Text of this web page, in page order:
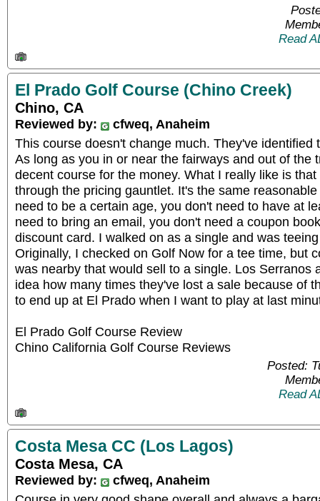
Read
El Prado Golf Course (Chino Creek)
Chino, CA
Reviewed by:
cfweq, Anaheim
This course doesn't change much. They've identified
As long as you in or near the fairways and out of the
decent course for the money. What I really like is
through the pricing gauntlet. It's the same
need to be a certain age, you don't need to have at
need to bring an email, you don't need a coupon
discount card. I walked on as a single and was
Originally, I checked on Golf Now for a tee time, but
was nearby that would sell to a single. Los Serranos
idea how many times they've lost a sale because of
to end up at El Prado when I want to play at last
El Prado Golf Course Review
Chino California Golf Course Reviews
Posted:
Read
Costa Mesa CC (Los Lagos)
Costa Mesa, CA
Reviewed by:
cfweq, Anaheim